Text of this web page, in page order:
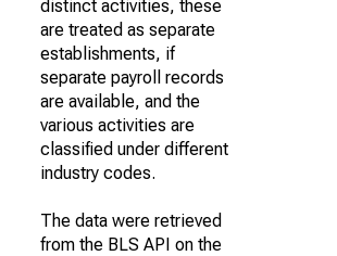
distinct activities, these
are treated as separate
establishments, if
separate payroll records
are available, and the
various activities are
classified under different
industry codes.
The data were retrieved
from the BLS API on the